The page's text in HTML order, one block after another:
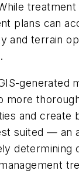
plans can
and terrain
generated
more
and create
suited — an
determining